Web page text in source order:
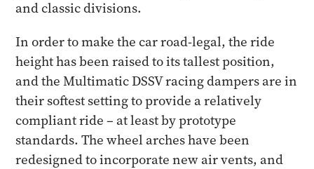
and classic divisions.
In order to make the car road-legal, the ride
height has been raised to its tallest position,
and the Multimatic DSSV racing dampers are in
their softest setting to provide a relatively
compliant ride – at least by prototype
standards. The wheel arches have been
redesigned to incorporate new air vents, and